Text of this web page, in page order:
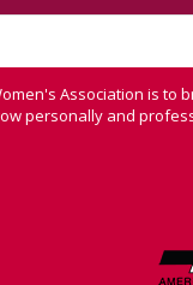
Association is
personally and